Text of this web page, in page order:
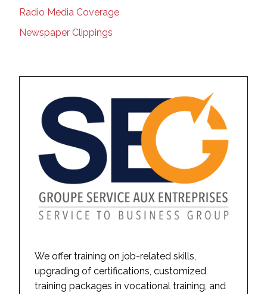
Radio Media Coverage
Newspaper Clippings
We offer training on job-related skills,
upgrading of certifications, customized
training packages in vocational training, and